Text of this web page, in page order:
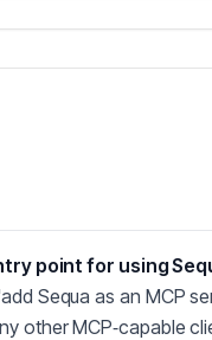
point for using
Sequa as an MCP
other MCP‑capable